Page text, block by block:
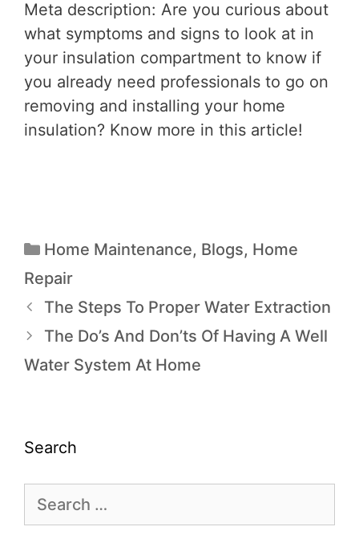
Meta description: Are you curious about
what symptoms and signs to look at in
your insulation compartment to know if
you already need professionals to go on
removing and installing your home
insulation? Know more in this article!
Home Maintenance, Blogs, Home
Repair
The Steps To Proper Water Extraction
The Do’s And Don’ts Of Having A Well
Water System At Home
Search